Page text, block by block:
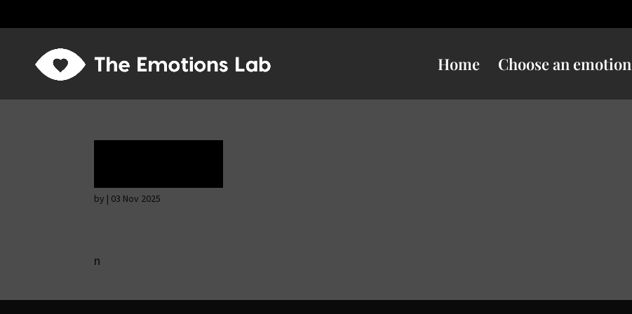
Home Choose an emotion
by | 03 Nov 2025
n